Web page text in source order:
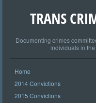
TRANS
Documenting crimes
individuals in
Home
2014 Convictions
2015 Convictions